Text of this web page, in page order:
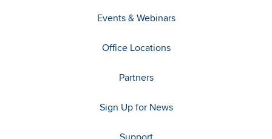
Events & Webinars
Office Locations
Partners
Sign Up for News